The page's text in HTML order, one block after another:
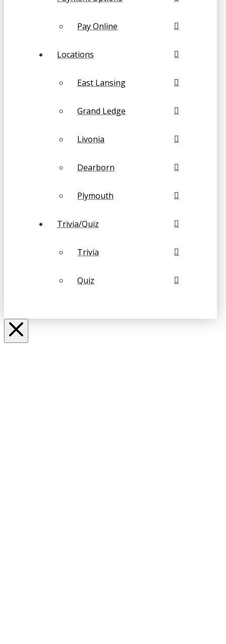
Pay Online
Locations
East Lansing
Grand Ledge
Livonia
Dearborn
Plymouth
Trivia/Quiz
Trivia
Quiz